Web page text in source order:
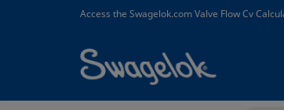
text.skipToContent
text.skipToNavigationAccess the Swagelok.com Valve Flow Cv